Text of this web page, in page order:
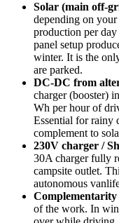
Solar (main off-
depending on
production per
panel setup
winter. It is the
are parked.
DC-DC from
charger (booster)
Wh per hour of
Essential for rainy
complement to
230V charger /
30A charger fully
campsite outlet.
autonomous
Complementarity
of the work. In